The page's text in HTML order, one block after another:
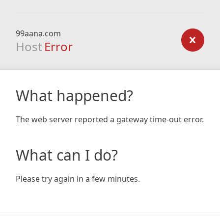
99aana.com
Host Error
What happened?
The web server reported a gateway time-out error.
What can I do?
Please try again in a few minutes.